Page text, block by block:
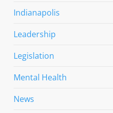
Indianapolis
Leadership
Legislation
Mental Health
News